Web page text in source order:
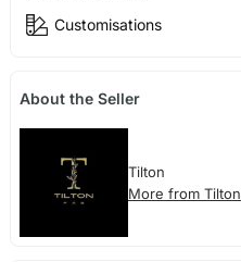
Customisations
About the Seller
Tilton
More from Tilton